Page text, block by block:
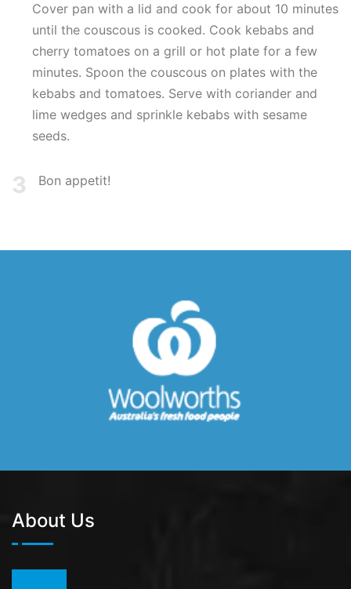
Cover pan with a lid and cook for about 10 minutes
until the couscous is cooked. Cook kebabs and
cherry tomatoes on a grill or hot plate for a few
minutes. Spoon the couscous on plates with the
kebabs and tomatoes. Serve with coriander and
lime wedges and sprinkle kebabs with sesame
seeds.
3 Bon appetit!
About Us